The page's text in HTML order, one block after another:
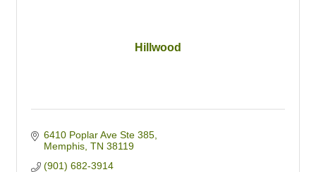
Hillwood
6410 Poplar Ave Ste 385
Memphis TN 38119
(901) 682-3914